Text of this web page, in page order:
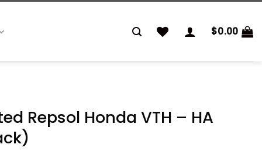
$0.00
Repsol Honda VTH – HA